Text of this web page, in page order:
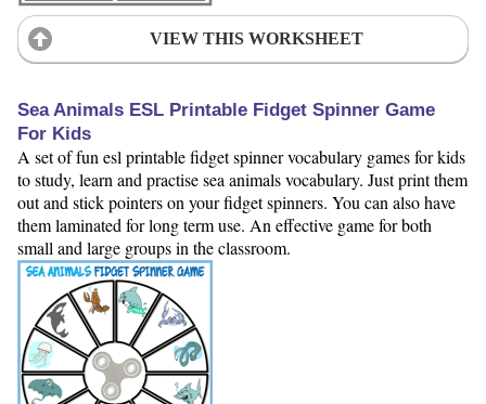
VIEW THIS WORKSHEET
Sea Animals ESL Printable Fidget Spinner Game
For Kids
A set of fun esl printable fidget spinner vocabulary games for kids
to study, learn and practise sea animals vocabulary. Just print them
out and stick pointers on your fidget spinners. You can also have
them laminated for long term use. An effective game for both
small and large groups in the classroom.